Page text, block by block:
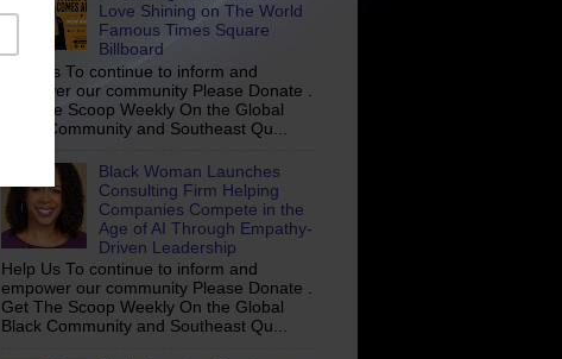
Love Shining on The World
Famous Times Square
Billboard
Help Us To continue to inform and
empower our community Please Donate .
Get The Scoop Weekly On the Global
Black Community and Southeast Qu...
Black Woman Launches
Consulting Firm Helping
Companies Compete in the
Age of AI Through Empathy-
Driven Leadership
Help Us To continue to inform and
empower our community Please Donate .
Get The Scoop Weekly On the Global
Black Community and Southeast Qu...